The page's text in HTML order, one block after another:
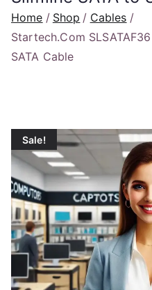
Home Shop
Cables
Startech.Com
SATA Cable
Sale!